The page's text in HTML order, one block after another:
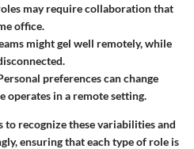
may require collaboration that
office.
might gel well remotely, while
preferences can change
operates in a remote setting.
recognize these variabilities and
ensuring that each type of role is